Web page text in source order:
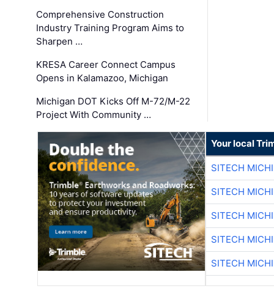
Comprehensive Construction
Industry Training Program Aims to
Sharpen …
KRESA Career Connect Campus
Opens in Kalamazoo, Michigan
Michigan DOT Kicks Off M-72/M-22
Project With Community …
Your local
SITECH
SITECH
SITECH
SITECH
SITECH